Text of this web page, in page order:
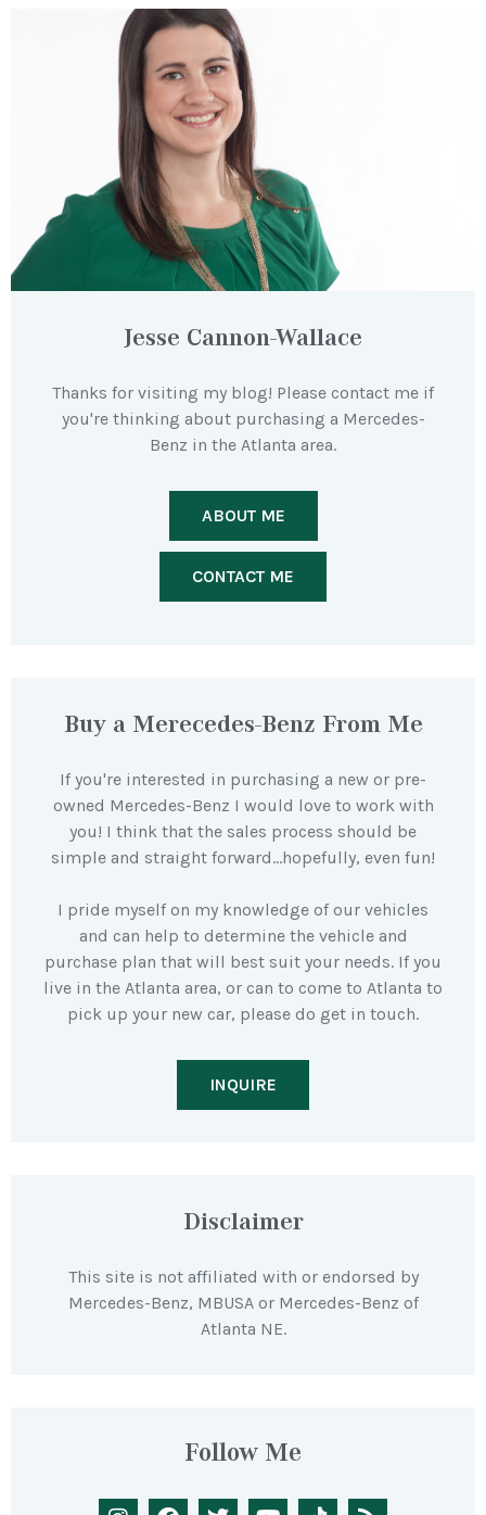
Jesse Cannon-Wallace
Thanks for visiting my blog! Please contact me if
you're thinking about purchasing a Mercedes-
Benz in the Atlanta area.
ABOUT ME
CONTACT ME
Buy a Merecedes-Benz From Me
If you're interested in purchasing a new or pre-
owned Mercedes-Benz I would love to work with
you! I think that the sales process should be
simple and straight forward…hopefully, even fun!
I pride myself on my knowledge of our vehicles
and can help to determine the vehicle and
purchase plan that will best suit your needs. If you
live in the Atlanta area, or can to come to Atlanta to
pick up your new car, please do get in touch.
INQUIRE
Disclaimer
This site is not affiliated with or endorsed by
Mercedes-Benz, MBUSA or Mercedes-Benz of
Atlanta NE.
Follow Me